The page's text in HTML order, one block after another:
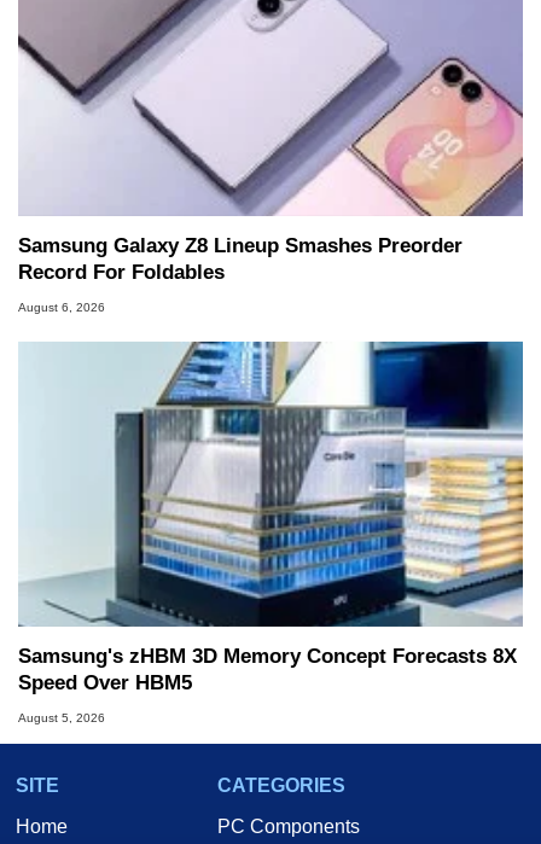
Samsung Galaxy Z8 Lineup Smashes Preorder
Record For Foldables
August 6, 2026
Samsung's zHBM 3D Memory Concept Forecasts 8X
Speed Over HBM5
August 5, 2026
SITE
Home
CATEGORIES
PC Components